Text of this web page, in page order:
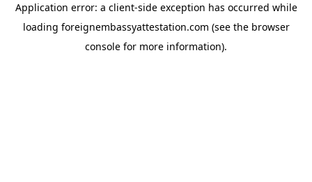
Application error: a client-side exception has occurred while
loading foreignembassyattestation.com (see the browser
console for more information).